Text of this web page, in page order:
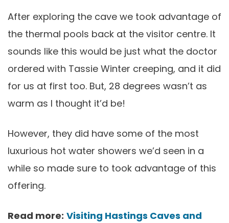
After exploring the cave we took advantage of
the thermal pools back at the visitor centre. It
sounds like this would be just what the doctor
ordered with Tassie Winter creeping, and it did
for us at first too. But, 28 degrees wasn’t as
warm as I thought it’d be!
However, they did have some of the most
luxurious hot water showers we’d seen in a
while so made sure to took advantage of this
offering.
Read more: Visiting Hastings Caves and